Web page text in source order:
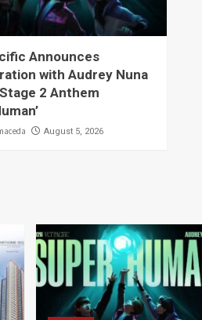
Announces
with Audrey Nuna
2 Anthem
August 5, 2026